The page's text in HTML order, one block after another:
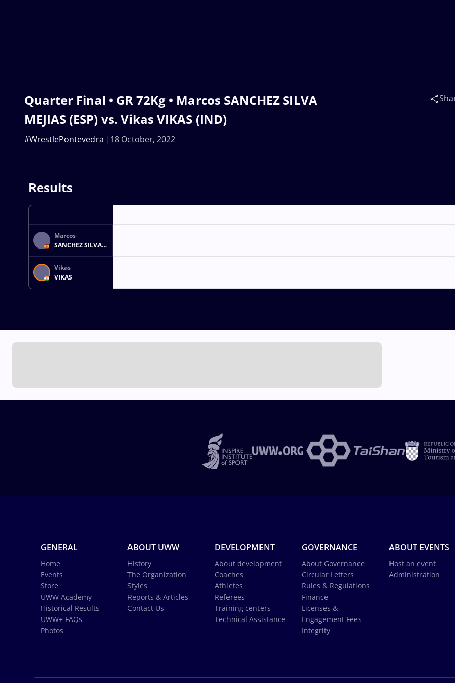
Quarter Final • GR 72Kg • Marcos SANCHEZ SILVA
MEJIAS (ESP) vs. Vikas VIKAS (IND)
18 October, 2022
#WrestlePontevedra
Results
Marcos
SANCHEZ SILVA
MEJIAS
Vikas
VIKAS
GENERAL
Home
Events
Store
UWW Academy
Historical Results
UWW+ FAQs
Photos
ABOUT UWW
History
The Organization
Styles
Reports & Articles
Contact Us
DEVELOPMENT
About development
Coaches
Athletes
Referees
Training centers
Technical Assistance
GOVERNANCE
About Governance
Circular Letters
Rules & Regulations
Finance
Licenses &
Engagement Fees
Integrity
ABOUT EVENTS
Host an event
Administration